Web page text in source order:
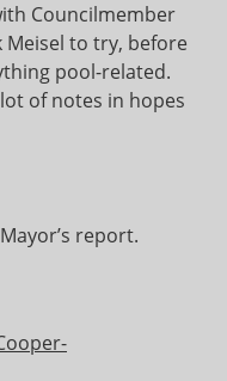
Councilmember
Meisel to try, before
pool-related.
of notes in hopes
report.